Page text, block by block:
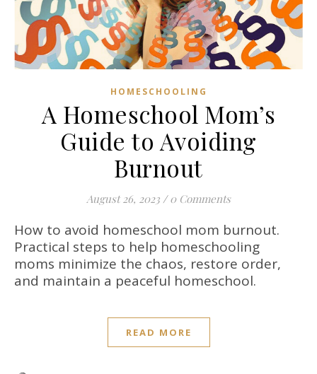
HOMESCHOOLING
A Homeschool Mom’s
Guide to Avoiding
Burnout
August 26, 2023 / 0 Comments
How to avoid homeschool mom burnout.
Practical steps to help homeschooling
moms minimize the chaos, restore order,
and maintain a peaceful homeschool.
READ MORE